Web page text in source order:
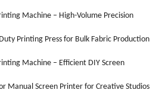
Machine – High-Volume Precision
Printing Press for Bulk Fabric Production
Machine – Efficient DIY Screen
Manual Screen Printer for Creative Studios